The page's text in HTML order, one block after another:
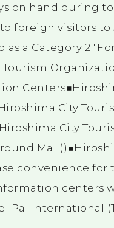
on hand during
foreign visitors to
as a Category 2
City
City
convenience for
centers
Pal International